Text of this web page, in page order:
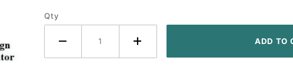
Generator)
Qty